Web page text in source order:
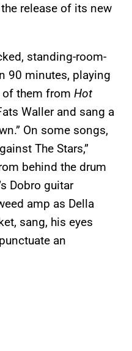
release of its new
standing-room-
90 minutes, playing
them from Hot
Waller and sang a
On some songs,
The Stars,”
behind the drum
Dobro guitar
amp as Della
sang, his eyes
an